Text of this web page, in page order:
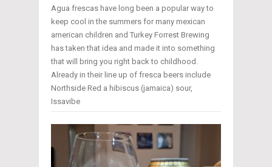
Agua frescas have long been a popular way to
keep cool in the summers for many mexican
american children and Turkey Forrest Brewing
has taken that idea and made it into something
that will bring you right back to childhood.
Already in their line up of fresca beers include
Northside Red a hibiscus (jamaica) sour,
Issavibe